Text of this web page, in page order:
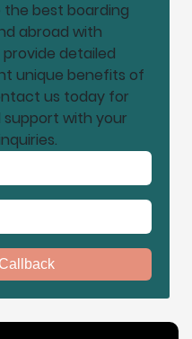
best boarding
abroad with
provide detailed
unique benefits of
us today for
with your